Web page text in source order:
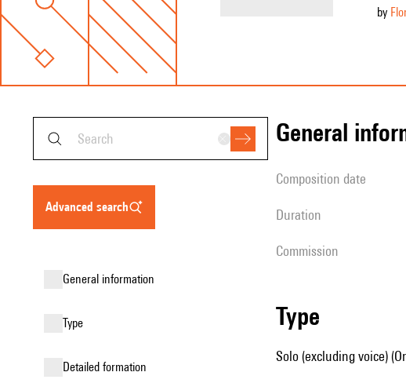
by
advanced search
general information
type
detailed formation
general
composition date
duration
Commission
type
Solo (excluding voice)